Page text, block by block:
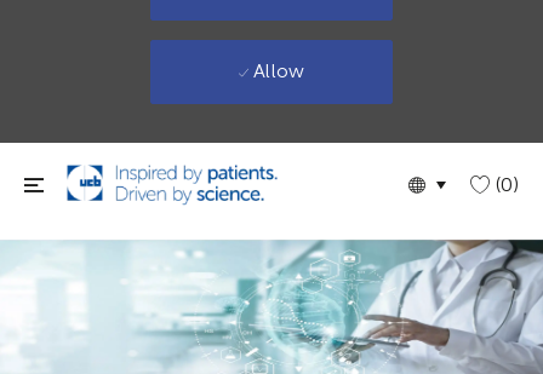
Skip to main content
Language
English (0)
Allow